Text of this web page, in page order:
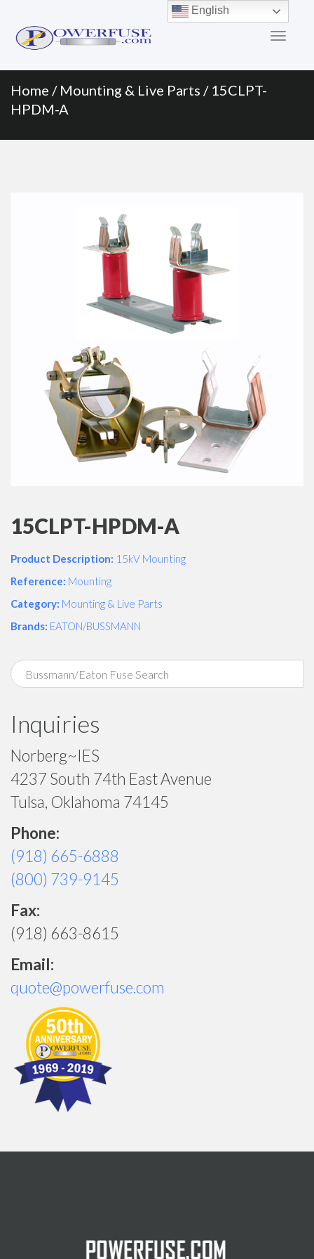
Menu
content
Home / Mounting & Live Parts / 15CLPT-
HPDM-A
15CLPT-HPDM-A
Product Description: 15kV Mounting
Reference: Mounting
Category: Mounting & Live Parts
Brands: EATON/BUSSMANN
Inquiries
Norberg~IES
4237 South 74th East Avenue
Tulsa, Oklahoma 74145
Phone:
(918) 665-6888
(800) 739-9145
Fax:
(918) 663-8615
Email:
quote@powerfuse.com
English